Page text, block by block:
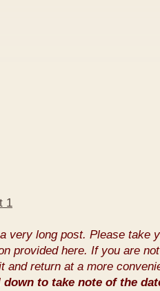
1
very long post. Please take
provided here. If you are
and return at a more
to take note of the